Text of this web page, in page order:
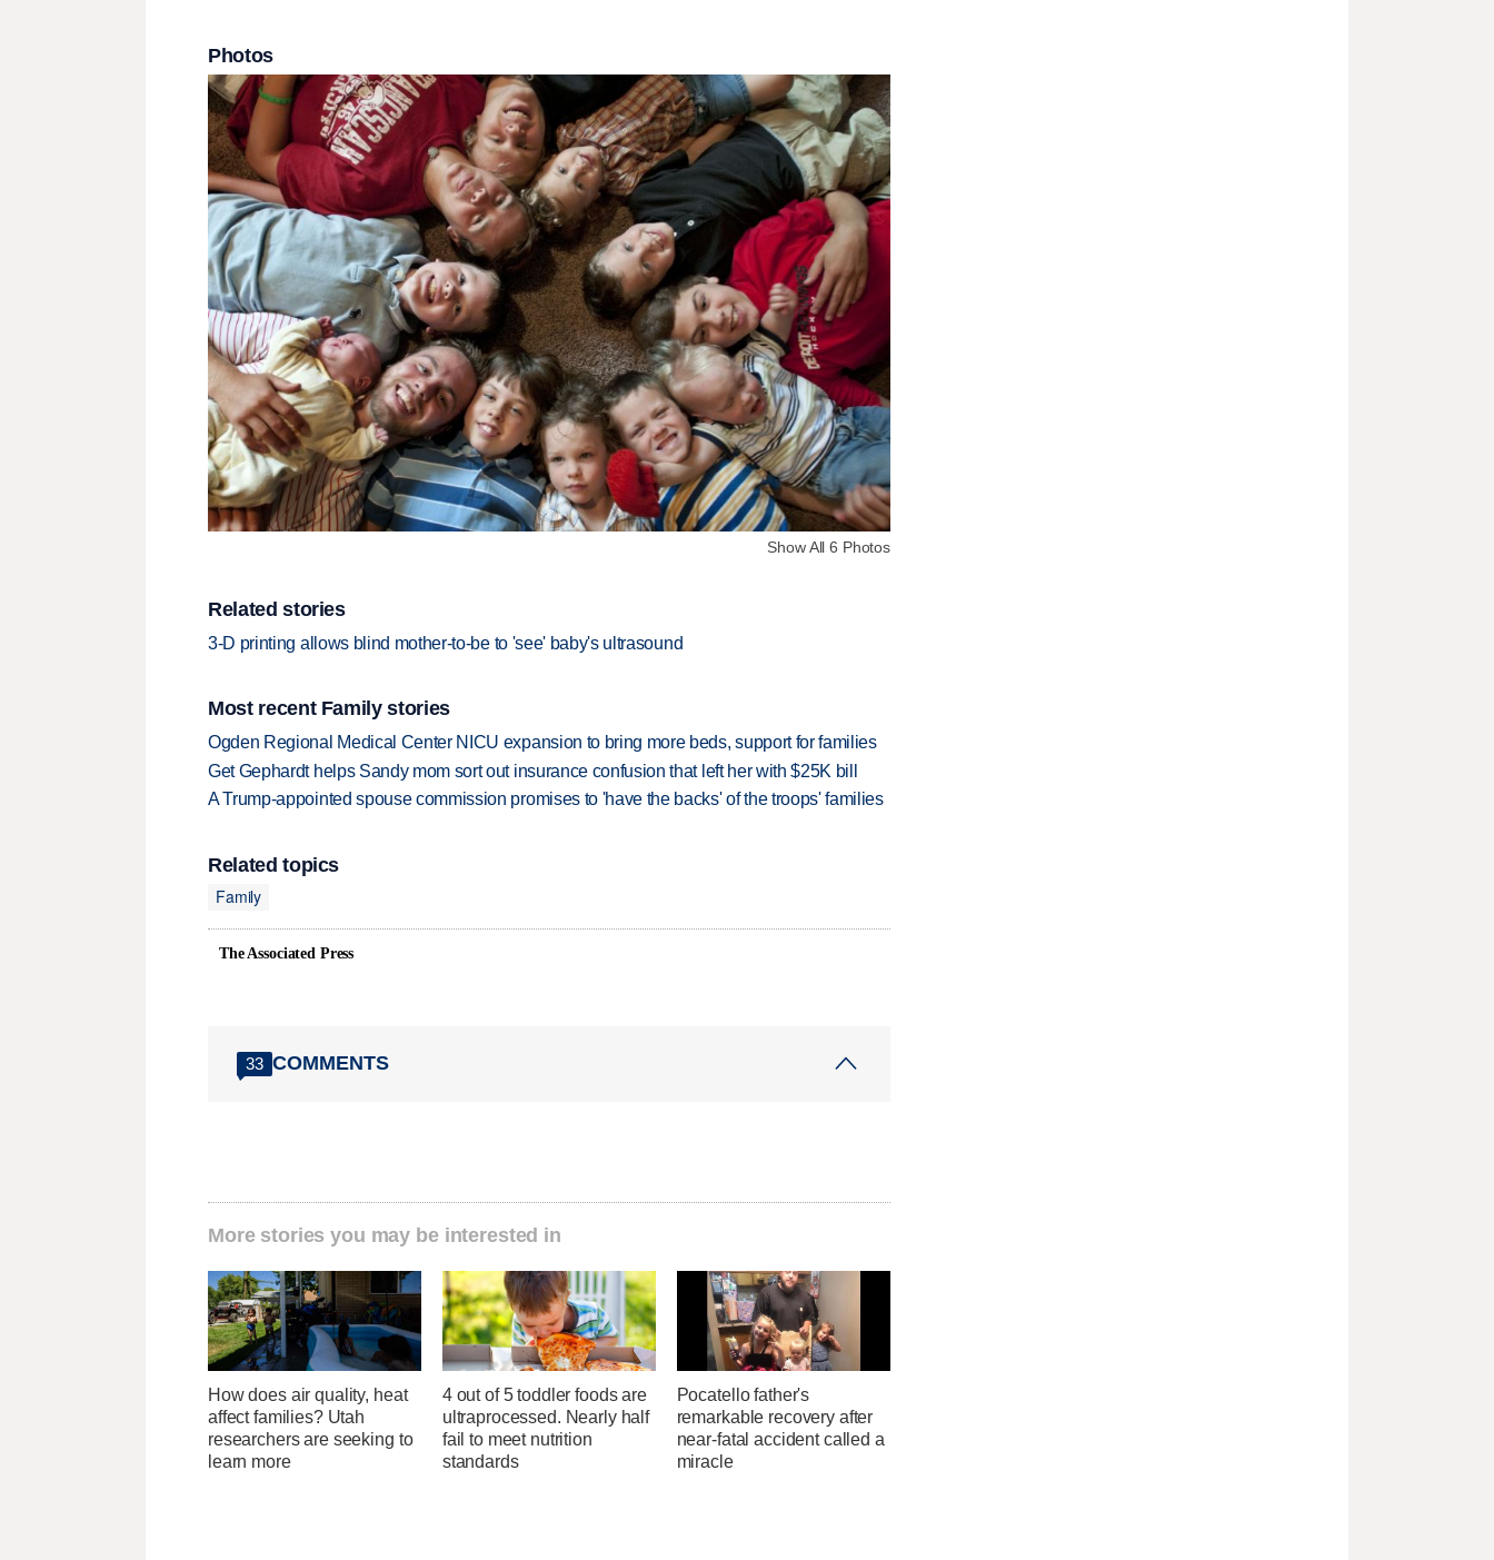
Photos
Show All 6 Photos
Related stories
3-D printing allows blind mother-to-be to 'see' baby's ultrasound
Most recent Family stories
Ogden Regional Medical Center NICU expansion to bring more beds, support for families
Get Gephardt helps Sandy mom sort out insurance confusion that left her with $25K bill
A Trump-appointed spouse commission promises to 'have the backs' of the troops' families
Related topics
Family
The Associated Press
33 COMMENTS
More stories you may be interested in
How does air quality, heat
affect families? Utah
researchers are seeking to
learn more
4 out of 5 toddler foods are
ultraprocessed. Nearly half
fail to meet nutrition
standards
Pocatello father's
remarkable recovery after
near-fatal accident called a
miracle